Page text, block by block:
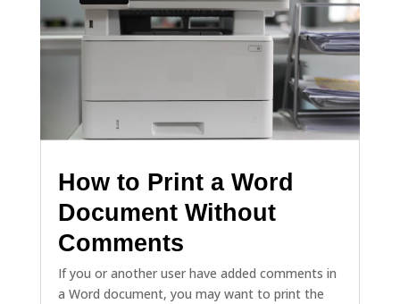
How to Print a Word
Document Without
Comments
If you or another user have added comments in
a Word document, you may want to print the